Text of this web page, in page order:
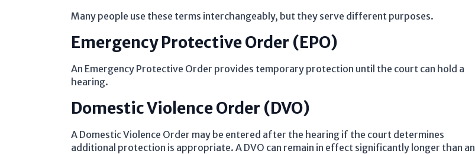
Many people use these terms interchangeably, but they serve different purposes.
Emergency Protective Order (EPO)
An Emergency Protective Order provides temporary protection until the court can hold a
hearing.
Domestic Violence Order (DVO)
A Domestic Violence Order may be entered after the hearing if the court determines
additional protection is appropriate. A DVO can remain in effect significantly longer than an